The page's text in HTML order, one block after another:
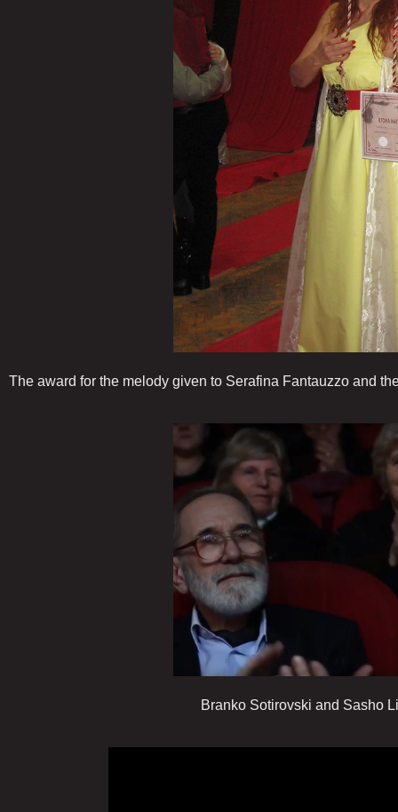
The award for the melody given to Serafina Fantauzzo and
Branko Sotirovski and Sasho